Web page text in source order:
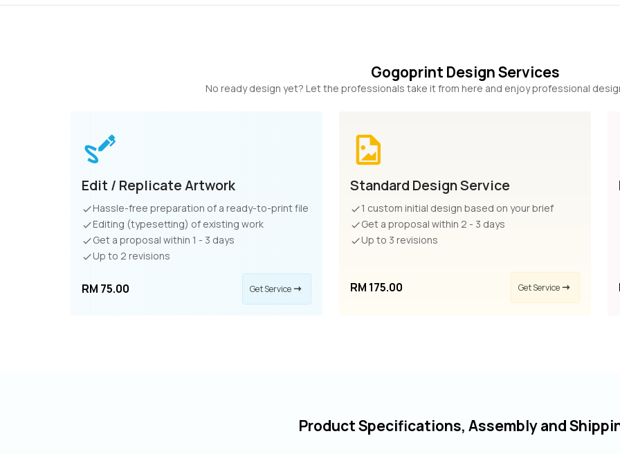
Gogoprint Design Services
No ready design yet? Let the professionals take it from here and enjoy professional
Edit / Replicate Artwork
Hassle-free preparation of a ready-to-print file
Editing (typesetting) of existing work
Get a proposal within 1 - 3 days
Up to 2 revisions
RM 75.00 Get Service
Standard Design Service
1 custom initial design based on your brief
Get a proposal within 2 - 3 days
Up to 3 revisions
RM 175.00 Get Service
Product Specifications, Assembly and